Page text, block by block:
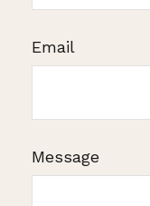
Email
Message